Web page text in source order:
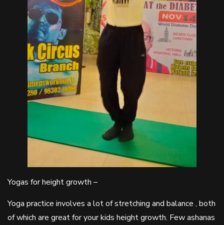
Yogas for height growth –
Yoga practice involves a lot of stretching and balance , both
of which are great for your kids height growth. Few ashanas